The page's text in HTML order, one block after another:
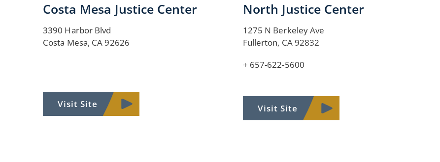
Costa Mesa Justice Center
3390 Harbor Blvd
Costa Mesa, CA 92626
Visit Site
North Justice Center
1275 N Berkeley Ave
Fullerton, CA 92832
+ 657-622-5600
Visit Site